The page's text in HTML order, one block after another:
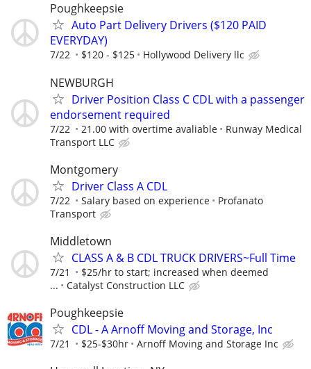
Poughkeepsie
Auto Part Delivery Drivers ($120 PAID
EVERYDAY)
7/22 $120 - $125 Hollywood Delivery llc
NEWBURGH
Driver Position Class C CDL with a passenger
endorsement required
7/22 21.00 with overtime avaliable
Runway Medical
Transport LLC
Montgomery
Driver Class A CDL
7/22 Salary based on experience
Profanato
Transport
Middletown
CLASS A & B CDL TRUCK DRIVERS~Full Time
7/21
$25/hr to start; increased when deemed
...
Catalyst Construction LLC
Poughkeepsie
CDL - A Arnoff Moving and Storage, Inc
7/21 $25-$30hr Arnoff Moving and Storage Inc